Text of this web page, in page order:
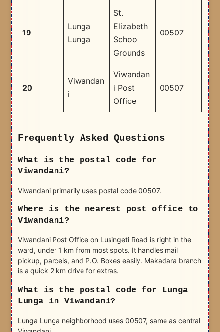
19
Lunga
Lunga
St.
Elizabeth
School
Grounds
00507
20
Viwandan
i
Viwandan
i Post
Office
00507
Frequently Asked Questions
What is the postal code for
Viwandani?
Viwandani primarily uses postal code 00507.
Where is the nearest post office to
Viwandani?
Viwandani Post Office on Lusingeti Road is right in the
ward, under 1 km from most spots. It handles mail
pickup, parcels, and P.O. Boxes easily. Makadara branch
is a quick 2 km drive for extras.
What is the postal code for Lunga
Lunga in Viwandani?
Lunga Lunga neighborhood uses 00507, same as central